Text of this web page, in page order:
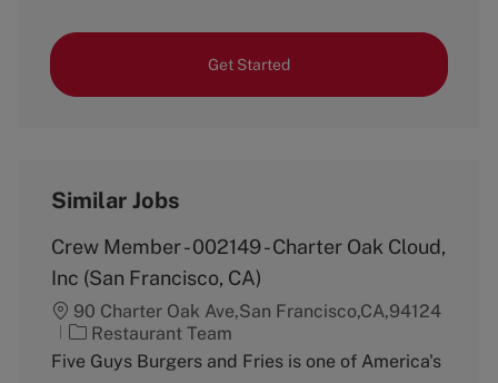
Get Started
Similar Jobs
Crew Member - 002149 - Charter Oak Cloud,
Inc (San Francisco, CA)
90 Charter Oak Ave,San Francisco,CA,94124
C
a
Restaurant Team
Five Guys Burgers and Fries is one of America's